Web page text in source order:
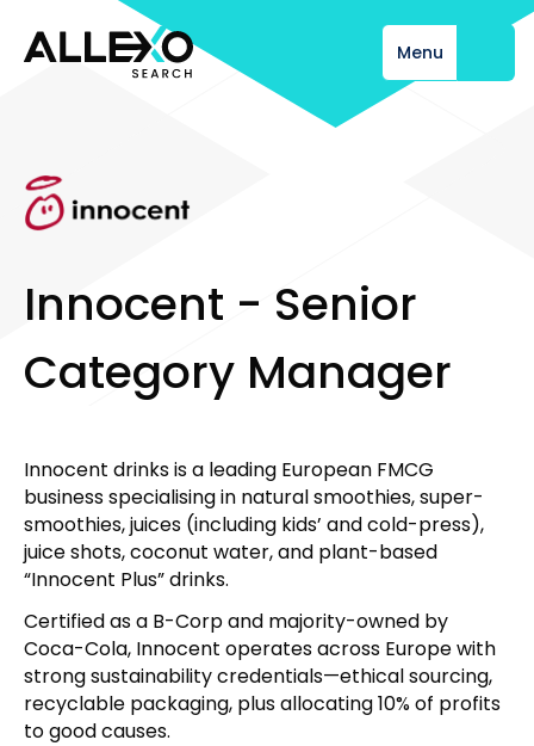
Menu
Close
Innocent - Senior
Category Manager
Innocent drinks is a leading European FMCG
business specialising in natural smoothies, super-
smoothies, juices (including kids’ and cold-press),
juice shots, coconut water, and plant-based
“Innocent Plus” drinks.
Certified as a B-Corp and majority-owned by
Coca-Cola, Innocent operates across Europe with
strong sustainability credentials—ethical sourcing,
recyclable packaging, plus allocating 10% of profits
to good causes.